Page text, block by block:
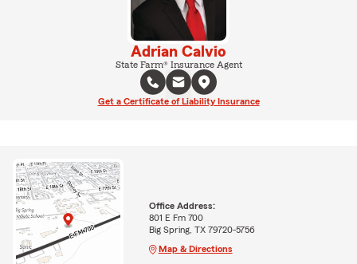
Adrian Calvio
State Farm® Insurance Agent
Get a Certificate of Liability Insurance
Office Address:
801 E Fm 700
Big Spring, TX 79720-5756
Map & Directions